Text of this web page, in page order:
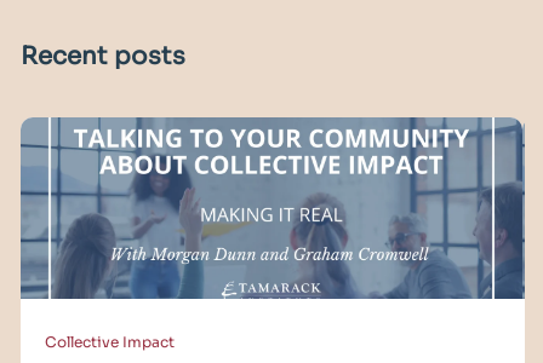
Recent posts
Collective Impact